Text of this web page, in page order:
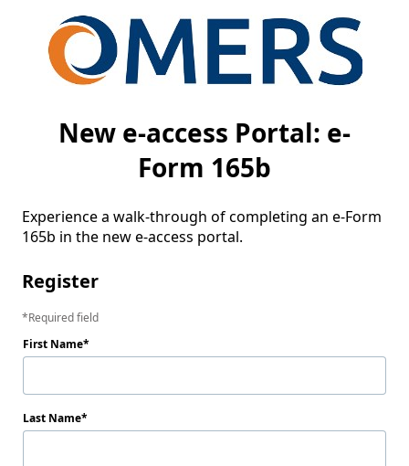
New e-access Portal: e-
Form 165b
Experience a walk-through of completing an e-Form
165b in the new e-access portal.
Register
Required field
First Name
Last Name